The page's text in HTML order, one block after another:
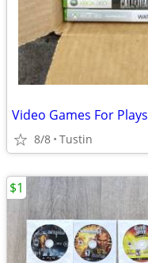
Video Games For
8/8 Tustin
$1